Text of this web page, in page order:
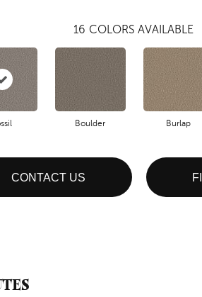
16 COLORS AVAILABLE
Boulder Burlap
CONTACT US